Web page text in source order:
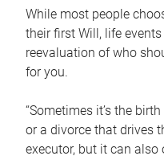
While most people
their first Will, life
reevaluation of who
for you.
“Sometimes it’s the
or a divorce that drives
executor, but it can also